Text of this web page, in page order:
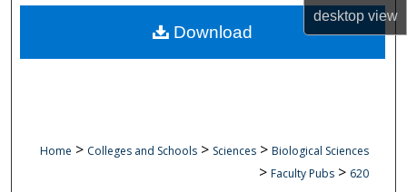
desktopview
Digital Commons Network™
Home > Colleges and Schools > Sciences > Biological Sciences
> Faculty Pubs > 620
Download